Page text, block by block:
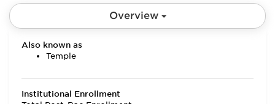
Overview
Also known as
Temple
Institutional Enrollment